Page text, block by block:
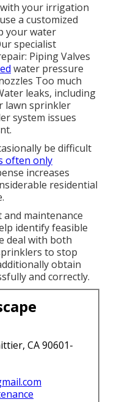
your irrigation
a customized
your water
specialist
Piping Valves
water pressure
Too much
leaks, including
lawn sprinkler
system issues
be difficult
often only
increases
residential
maintenance
identify feasible
deal with both
to stop
obtain
and correctly.
CA 90601-